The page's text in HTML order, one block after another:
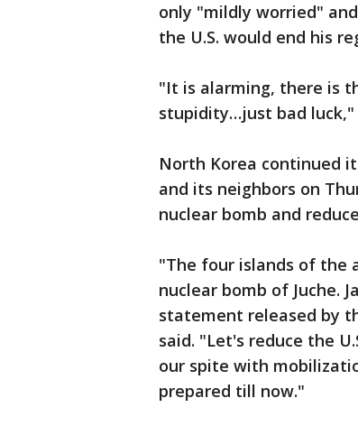
only "mildly worried"
the U.S. would end his
"It is alarming, there is
stupidity…just bad luck,"
North Korea continued
and its neighbors on
nuclear bomb and
"The four islands of the
nuclear bomb of Juche.
statement released by
said. "Let's reduce the
our spite with
prepared till now."